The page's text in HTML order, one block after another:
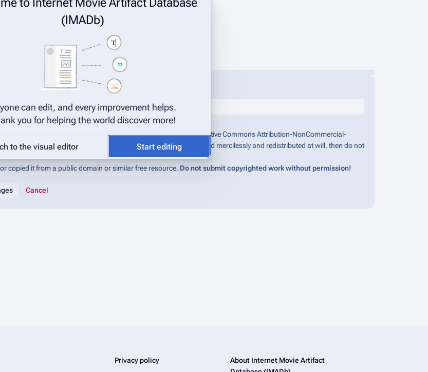
Database (IMADb) are considered to be released under the Creative Commons Attribution-NonCommercial-
for details). If you do not want your writing to be edited mercilessly and redistributed at will, then do not
copied it from a public domain or similar free resource. Do not submit copyrighted work without permission!
Cancel
Privacy policy
About Internet Movie Artifact
(IMADb)
can edit, and every improvement helps.
you for helping the world discover more!
to the visual editor Start editing